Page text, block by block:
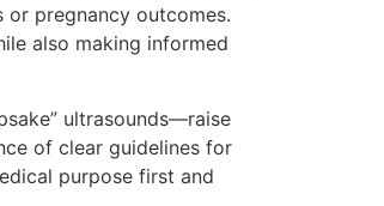
pregnancy outcomes.
also making informed
ultrasounds—raise
of clear guidelines for
purpose first and